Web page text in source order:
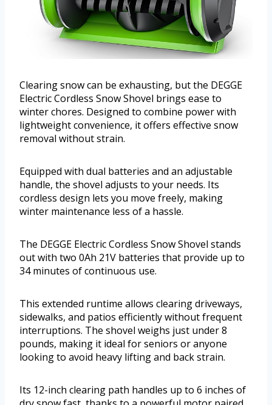
Clearing snow can be exhausting, but the DEGGE
Electric Cordless Snow Shovel brings ease to
winter chores. Designed to combine power with
lightweight convenience, it offers effective snow
removal without strain.
Equipped with dual batteries and an adjustable
handle, the shovel adjusts to your needs. Its
cordless design lets you move freely, making
winter maintenance less of a hassle.
The DEGGE Electric Cordless Snow Shovel stands
out with two 0Ah 21V batteries that provide up to
34 minutes of continuous use.
This extended runtime allows clearing driveways,
sidewalks, and patios efficiently without frequent
interruptions. The shovel weighs just under 8
pounds, making it ideal for seniors or anyone
looking to avoid heavy lifting and back strain.
Its 12-inch clearing path handles up to 6 inches of